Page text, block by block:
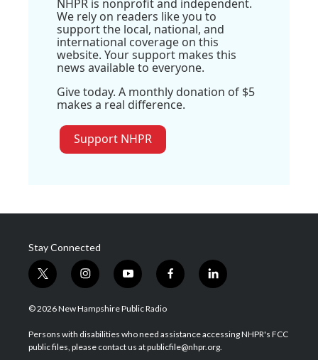
NHPR is nonprofit and independent.
We rely on readers like you to
support the local, national, and
international coverage on this
website. Your support makes this
news available to everyone.
Give today. A monthly donation of $5
makes a real difference.
Support NHPR
Stay Connected
t
w
i
t
e
i
n
s
a
g
y
o
u
u
b
f
a
b
o
l
i
e
d
© 2026 New Hampshire Public Radio
Persons with disabilities who need assistance accessing NHPR's FCC
public files, please contact us at publicfile@nhpr.org.